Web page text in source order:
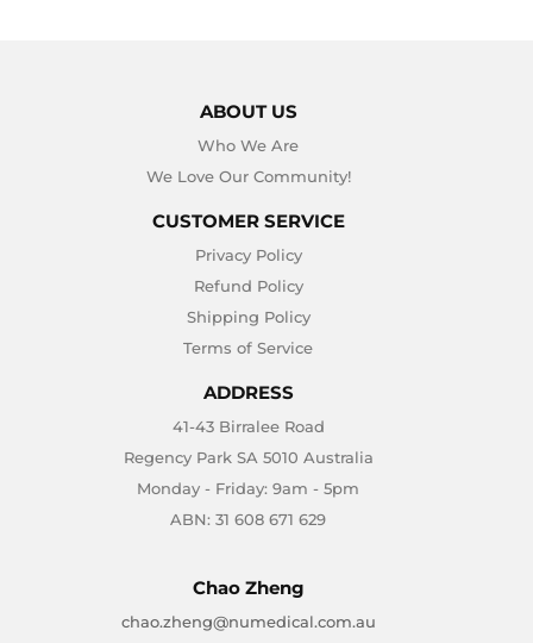
ABOUT US
Who We Are
We Love Our Community!
CUSTOMER SERVICE
Privacy Policy
Refund Policy
Shipping Policy
Terms of Service
ADDRESS
41-43 Birralee Road
Regency Park SA 5010 Australia
Monday - Friday: 9am - 5pm
ABN: 31 608 671 629
Chao Zheng
chao.zheng@numedical.com.au